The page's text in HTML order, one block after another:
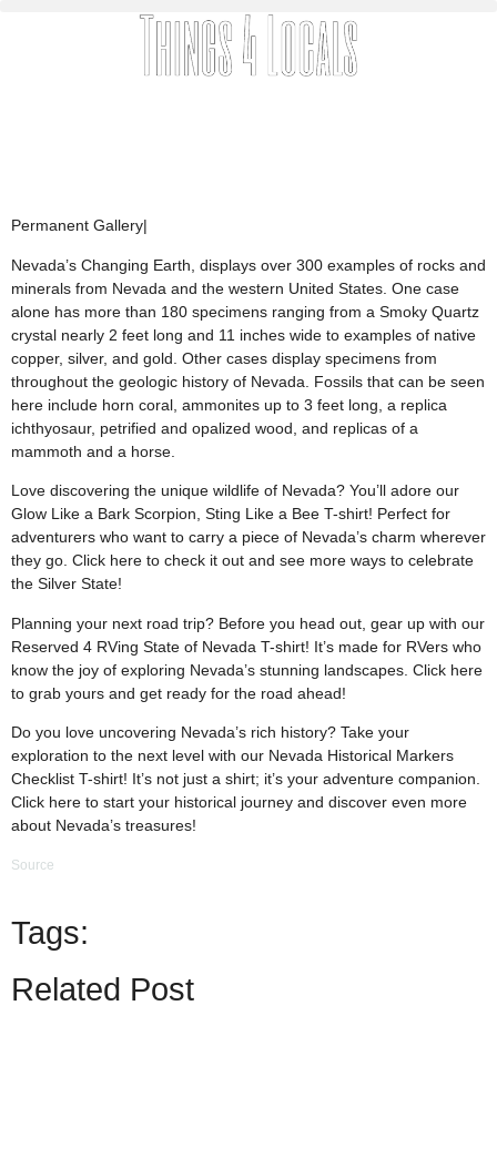
Related Post
Permanent Gallery|
Nevada’s Changing Earth, displays over 300 examples of rocks and
minerals from Nevada and the western United States. One case
alone has more than 180 specimens ranging from a Smoky Quartz
crystal nearly 2 feet long and 11 inches wide to examples of native
copper, silver, and gold. Other cases display specimens from
throughout the geologic history of Nevada. Fossils that can be seen
here include horn coral, ammonites up to 3 feet long, a replica
ichthyosaur, petrified and opalized wood, and replicas of a
mammoth and a horse.
Love discovering the unique wildlife of Nevada? You’ll adore our
Glow Like a Bark Scorpion, Sting Like a Bee T-shirt! Perfect for
adventurers who want to carry a piece of Nevada’s charm wherever
they go. Click here to check it out and see more ways to celebrate
the Silver State!
Planning your next road trip? Before you head out, gear up with our
Reserved 4 RVing State of Nevada T-shirt! It’s made for RVers who
know the joy of exploring Nevada’s stunning landscapes. Click here
to grab yours and get ready for the road ahead!
Do you love uncovering Nevada’s rich history? Take your
exploration to the next level with our Nevada Historical Markers
Checklist T-shirt! It’s not just a shirt; it’s your adventure companion.
Click here to start your historical journey and discover even more
about Nevada’s treasures!
Source
Tags: